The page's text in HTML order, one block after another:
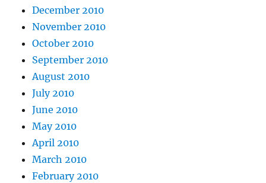
December 2010
November 2010
October 2010
September 2010
August 2010
July 2010
June 2010
May 2010
April 2010
March 2010
February 2010